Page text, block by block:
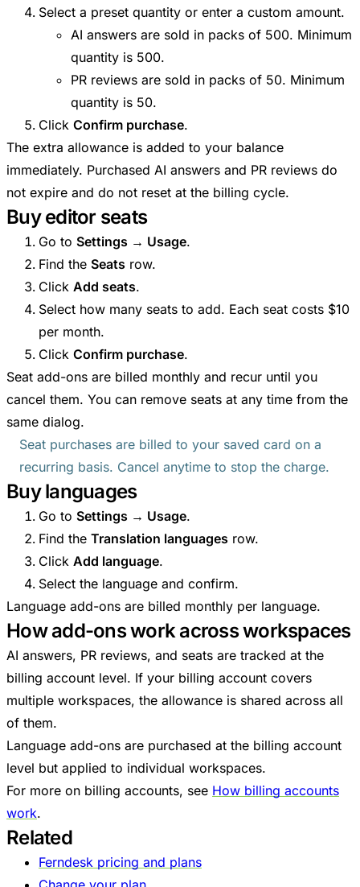
Select a preset quantity or enter a custom amount.
AI answers are sold in packs of 500. Minimum
quantity is 500.
PR reviews are sold in packs of 50. Minimum
quantity is 50.
Click Confirm purchase.
The extra allowance is added to your balance
immediately. Purchased AI answers and PR reviews do
not expire and do not reset at the billing cycle.
Buy editor seats
Go to Settings → Usage.
Find the Seats row.
Click Add seats.
Select how many seats to add. Each seat costs $10
per month.
Click Confirm purchase.
Seat add-ons are billed monthly and recur until you
cancel them. You can remove seats at any time from the
same dialog.
Seat purchases are billed to your saved card on a
recurring basis. Cancel anytime to stop the charge.
Buy languages
Go to Settings → Usage.
Find the Translation languages row.
Click Add language.
Select the language and confirm.
Language add-ons are billed monthly per language.
How add-ons work across workspaces
AI answers, PR reviews, and seats are tracked at the
billing account level. If your billing account covers
multiple workspaces, the allowance is shared across all
of them.
Language add-ons are purchased at the billing account
level but applied to individual workspaces.
For more on billing accounts, see How billing accounts
work.
Related
Ferndesk pricing and plans